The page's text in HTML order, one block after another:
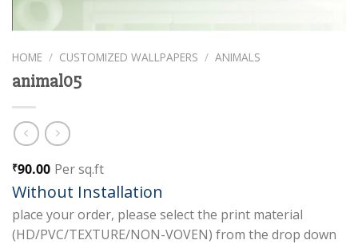
HOME / CUSTOMIZED WALLPAPERS / ANIMALS
animal05
₹90.00 Per sq.ft
Without Installation
place your order, please select the print material
(HD/PVC/TEXTURE/NON-VOVEN) from the drop down